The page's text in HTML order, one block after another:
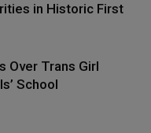
in Historic First
Over Trans Girl
School